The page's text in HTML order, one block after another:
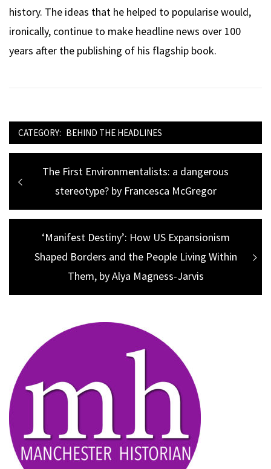
history. The ideas that he helped to popularise would,
ironically, continue to make headline news over 100
years after the publishing of his flagship book.
CATEGORY: BEHIND THE HEADLINES
Post
navigation
Previous
post:
The First Environmentalists: a dangerous
stereotype? by Francesca McGregor
Next
post:
‘Manifest Destiny’: How US Expansionism
Shaped Borders and the People Living Within
Them, by Alya Magness-Jarvis